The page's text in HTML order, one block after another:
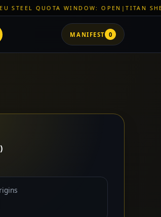
OPEN| TITAN SHELL PVC: EUR 46/
MANIFEST 0